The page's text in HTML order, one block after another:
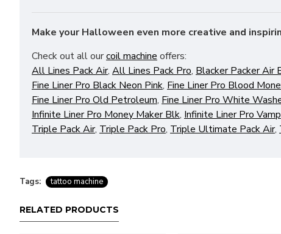
Make your Halloween even more creative and
Check out all ourcoil machine offers:
All Lines Pack Air, All Lines Pack Pro, Blacker Packer Air
Fine Liner Pro Black Neon Pink, Fine Liner Pro Blood
Fine Liner Pro Old Petroleum, Fine Liner Pro White
Infinite Liner Pro Money Maker Blk, Infinite Liner Pro Vamp
Triple Pack Air, Triple Pack Pro, Triple Ultimate Pack Air,
Tags: tattoo machine
RELATED PRODUCTS